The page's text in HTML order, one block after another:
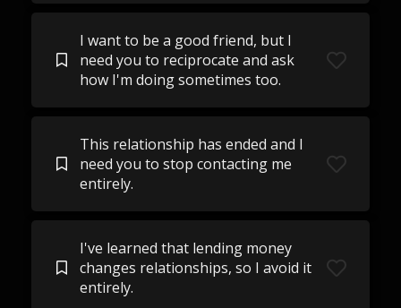
I want to be a good friend, but I
need you to reciprocate and ask
how I'm doing sometimes too.
This relationship has ended and I
need you to stop contacting me
entirely.
I've learned that lending money
changes relationships, so I avoid it
entirely.